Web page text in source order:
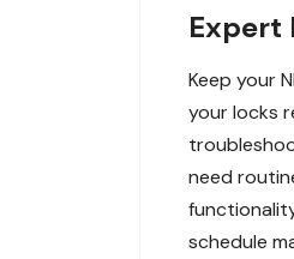
Expert
Keep your
your locks
need
schedule